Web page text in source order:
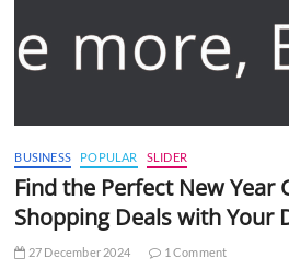
BUSINESS POPULAR SLIDER
Find the Perfect New Year
Shopping Deals with Your
27 December 2024 1 Comment